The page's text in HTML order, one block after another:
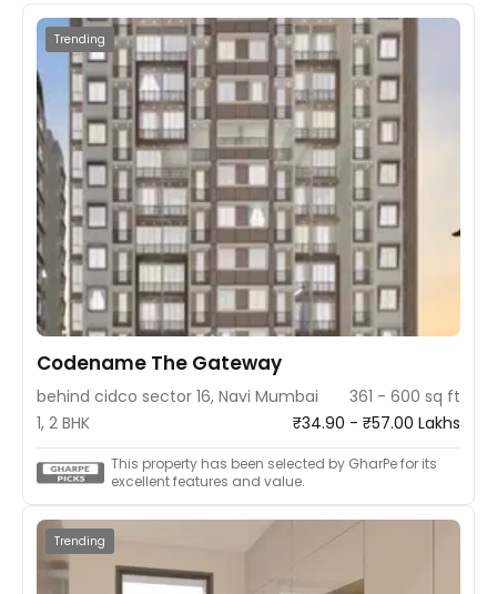
Trending
Codename The Gateway
behind cidco sector 16, Navi Mumbai
361 - 600 sq ft
1, 2 BHK
₹34.90 - ₹57.00 Lakhs
This property has been selected by GharPe for its
excellent features and value.
Trending